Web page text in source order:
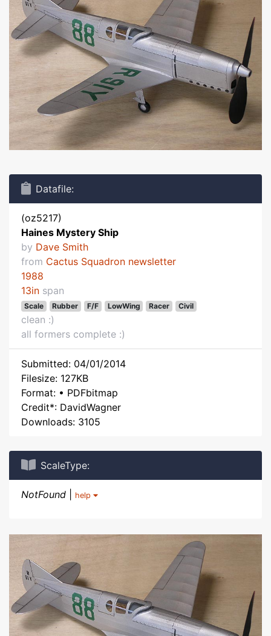
Datafile:
(oz5217)
Haines Mystery Ship
by Dave Smith
from Cactus Squadron newsletter
1988
13in span
Scale Rubber F/F LowWing Racer Civil
clean :)
all formers complete :)
Submitted: 04/01/2014
Filesize: 127KB
Format: • PDFbitmap
Credit*: DavidWagner
Downloads: 3105
ScaleType:
NotFound help